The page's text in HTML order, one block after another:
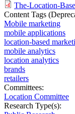
The-Location-
Content Tags
Mobile marketing
mobile applications
location-based
mobile analytics
location analytics
brands
retailers
Committees:
Location Committee
Research Type(s):